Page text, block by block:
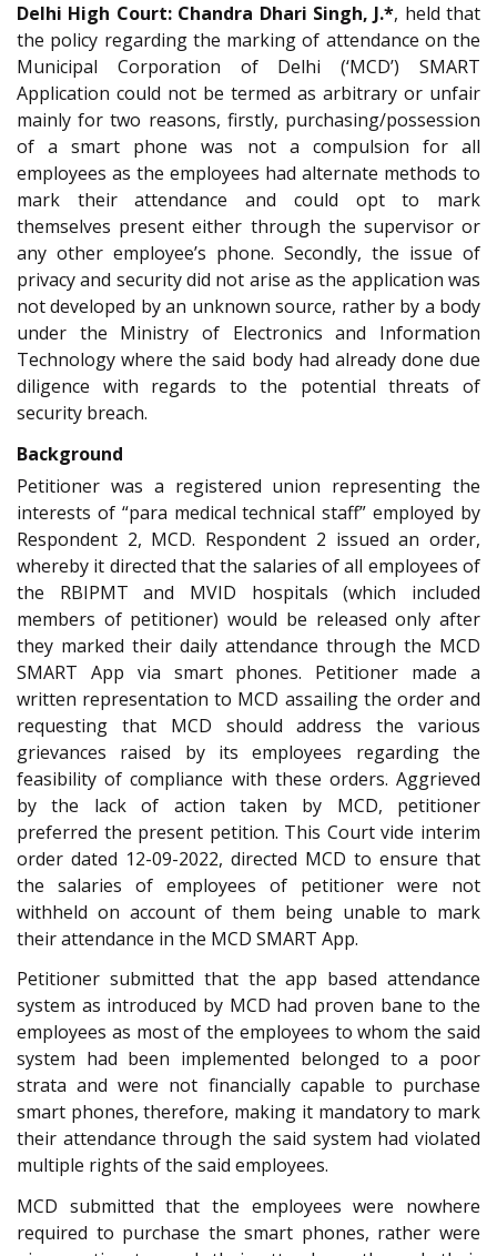
Delhi High Court: Chandra Dhari Singh, J.*, held that
the policy regarding the marking of attendance on the
Municipal Corporation of Delhi (‘MCD’) SMART
Application could not be termed as arbitrary or unfair
mainly for two reasons, firstly, purchasing/possession
of a smart phone was not a compulsion for all
employees as the employees had alternate methods to
mark their attendance and could opt to mark
themselves present either through the supervisor or
any other employee’s phone. Secondly, the issue of
privacy and security did not arise as the application was
not developed by an unknown source, rather by a body
under the Ministry of Electronics and Information
Technology where the said body had already done due
diligence with regards to the potential threats of
security breach.
Background
Petitioner was a registered union representing the
interests of “para medical technical staff” employed by
Respondent 2, MCD. Respondent 2 issued an order,
whereby it directed that the salaries of all employees of
the RBIPMT and MVID hospitals (which included
members of petitioner) would be released only after
they marked their daily attendance through the MCD
SMART App via smart phones. Petitioner made a
written representation to MCD assailing the order and
requesting that MCD should address the various
grievances raised by its employees regarding the
feasibility of compliance with these orders. Aggrieved
by the lack of action taken by MCD, petitioner
preferred the present petition. This Court vide interim
order dated 12-09-2022, directed MCD to ensure that
the salaries of employees of petitioner were not
withheld on account of them being unable to mark
their attendance in the MCD SMART App.
Petitioner submitted that the app based attendance
system as introduced by MCD had proven bane to the
employees as most of the employees to whom the said
system had been implemented belonged to a poor
strata and were not financially capable to purchase
smart phones, therefore, making it mandatory to mark
their attendance through the said system had violated
multiple rights of the said employees.
MCD submitted that the employees were nowhere
required to purchase the smart phones, rather were